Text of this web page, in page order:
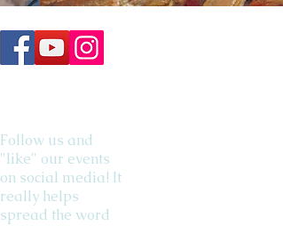
Follow us and
"like" our events
on social media! It
really helps
spread the word